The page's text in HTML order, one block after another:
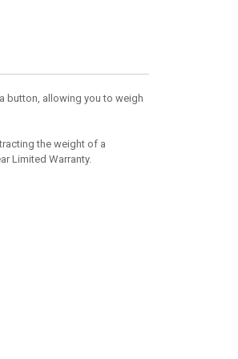
button, allowing you to weigh
the weight of a
Limited Warranty.